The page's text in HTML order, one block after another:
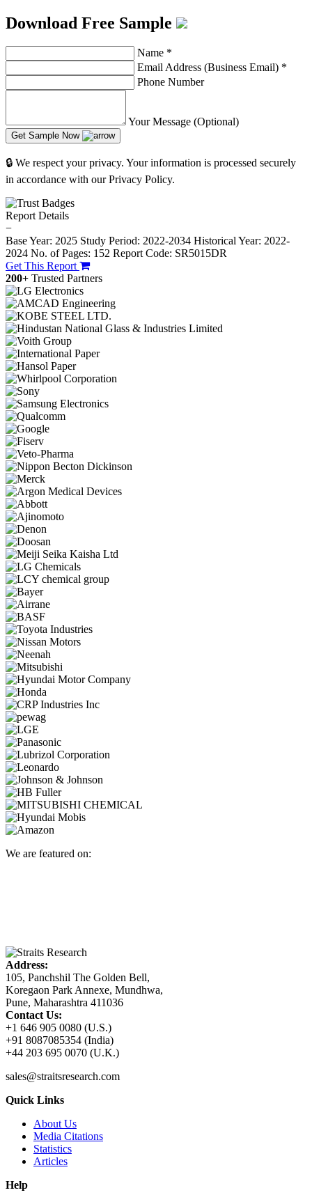
Download Free Sample
Name *
Email Address (Business Email) *
Phone Number
Your Message (Optional)
Get Sample Now
🔒 We respect your privacy. Your information is processed securely
in accordance with our Privacy Policy.
Report Details
−
Base Year: 2025 Study Period: 2022-2034 Historical Year: 2022-
2024 No. of Pages: 152 Report Code: SR5015DR
Get This Report
200+ Trusted Partners
We are featured on:
Address:
105, Panchshil The Golden Bell,
Koregaon Park Annexe, Mundhwa,
Pune, Maharashtra 411036
Contact Us:
+1 646 905 0080 (U.S.)
+91 8087085354 (India)
+44 203 695 0070 (U.K.)
sales@straitsresearch.com
Quick Links
About Us
Media Citations
Statistics
Articles
Help